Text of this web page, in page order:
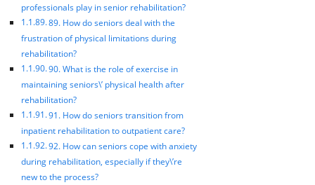
professionals play in senior rehabilitation?
89. How do seniors deal with the
frustration of physical limitations during
rehabilitation?
90. What is the role of exercise in
maintaining seniors\’ physical health after
rehabilitation?
91. How do seniors transition from
inpatient rehabilitation to outpatient care?
92. How can seniors cope with anxiety
during rehabilitation, especially if they\’re
new to the process?